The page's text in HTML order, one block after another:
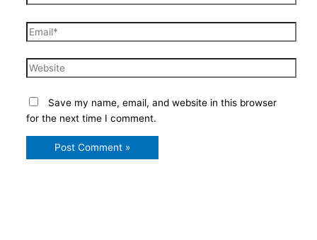
Email*
Website
Save my name, email, and website in this browser
for the next time I comment.